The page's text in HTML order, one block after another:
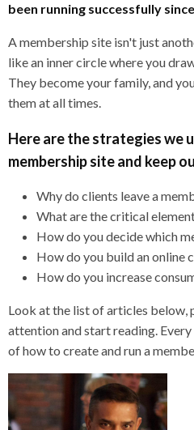
been running successfully
A membership site isn't just
like an inner circle where you
They become your family, and
them at all times.
Here are the strategies we
membership site and keep
Why do clients leave a
What are the critical
How do you decide which
How do you build an online
How do you increase
Look at the list of articles below,
attention and start reading.
of how to create and run a